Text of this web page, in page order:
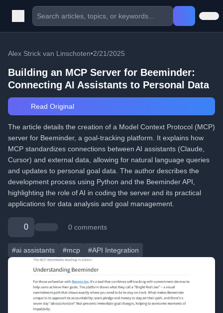
Alex Strick van Linschoten•2/21/2025
Building an MCP Server for Beeminder:
Connecting AI Assistants to Personal Data
Read Original
The article details the creation of a Model Context Protocol (MCP)
server for Beeminder, a goal-tracking platform. It explains how
MCP standardizes connections between AI assistants (Claude,
Cursor) and external data, allowing for natural language queries
and updates to personal goal data. The author describes the
development process using Python and the Beeminder API,
highlighting the role of AI in coding the server and its practical
applications for data analysis and goal management.
0 0 comments
#ai assistants #mcp #API Integration